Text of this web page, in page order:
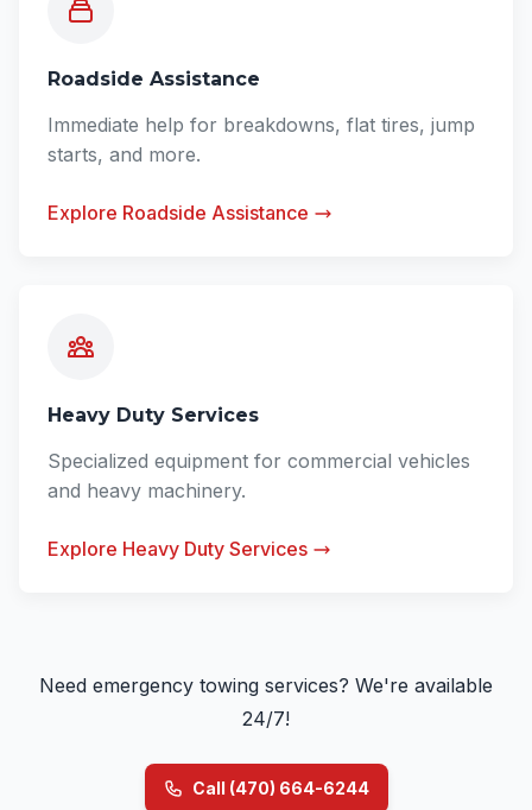
Roadside Assistance
Immediate help for breakdowns, flat tires, jump
starts, and more.
Explore Roadside Assistance
Heavy Duty Services
Specialized equipment for commercial vehicles
and heavy machinery.
Explore Heavy Duty Services
Need emergency towing services? We're available
24/7!
Call (470) 664-6244